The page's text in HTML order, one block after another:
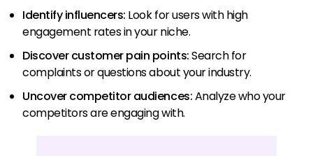
Identify influencers: Look for users with high
engagement rates in your niche.
Discover customer pain points:Search for
complaints or questions about your industry.
Uncover competitor audiences:Analyze who your
competitors are engaging with.